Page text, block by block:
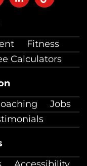
Fitness
Calculators
Jobs